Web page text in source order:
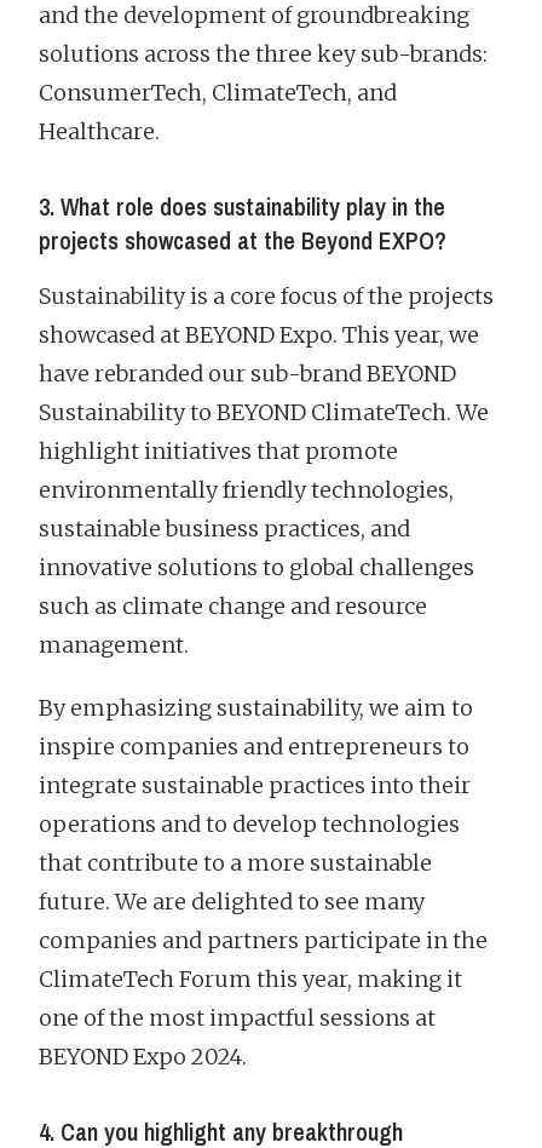
and the development of groundbreaking
solutions across the three key sub-brands:
ConsumerTech, ClimateTech, and
Healthcare.
3. What role does sustainability play in the
projects showcased at the Beyond EXPO?
Sustainability is a core focus of the projects
showcased at BEYOND Expo. This year, we
have rebranded our sub-brand BEYOND
Sustainability to BEYOND ClimateTech. We
highlight initiatives that promote
environmentally friendly technologies,
sustainable business practices, and
innovative solutions to global challenges
such as climate change and resource
management.
By emphasizing sustainability, we aim to
inspire companies and entrepreneurs to
integrate sustainable practices into their
operations and to develop technologies
that contribute to a more sustainable
future. We are delighted to see many
companies and partners participate in the
ClimateTech Forum this year, making it
one of the most impactful sessions at
BEYOND Expo 2024.
4. Can you highlight any breakthrough